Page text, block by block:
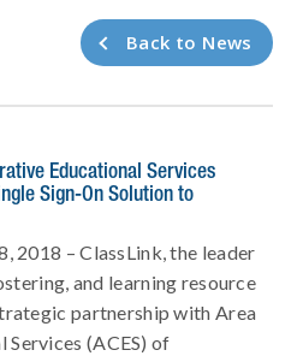
Back to News
Educational Services
Sign-On Solution to
2018 – ClassLink, the leader
and learning resource
partnership with Area
(ACES) of